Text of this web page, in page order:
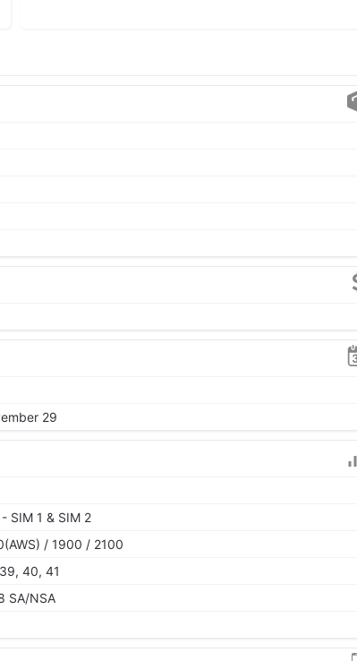
29
SIM 1 & SIM 2
/ 1900 / 2100
40, 41
SA/NSA